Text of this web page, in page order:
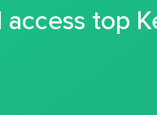
top